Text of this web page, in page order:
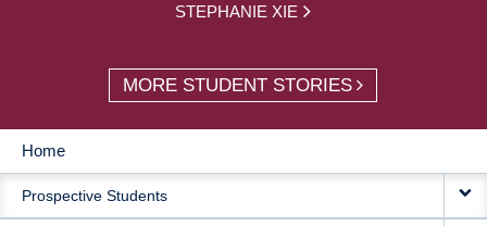
STEPHANIE XIE
MORE STUDENT STORIES
MAIN
NAVIGATION
Home
Prospective Students